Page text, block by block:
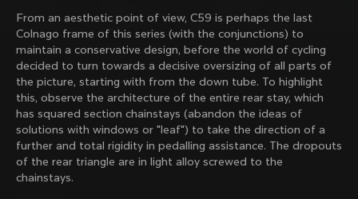
Bike Registration
Colnago Warranty
Shipments and returns
B2B Client Portal
FAQ
Facebook
Instagram
Twitter
LinkedIn
Terms & Conditions
Privacy Policy
Cookie Policy
Whistleblowing
Privacy Whistleblowing
Hungary| English
Change country?
From an aesthetic point of view, C59 is perhaps the last
Colnago frame of this series (with the conjunctions) to
maintain a conservative design, before the world of cycling
decided to turn towards a decisive oversizing of all parts of
the picture, starting with from the down tube. To highlight
this, observe the architecture of the entire rear stay, which
has squared section chainstays (abandon the ideas of
solutions with windows or "leaf") to take the direction of a
further and total rigidity in pedalling assistance. The dropouts
of the rear triangle are in light alloy screwed to the
chainstays.
Discover the latest news from Colnago with our
weekly newsletter
By signing up, I agree with the Terms and conditions of